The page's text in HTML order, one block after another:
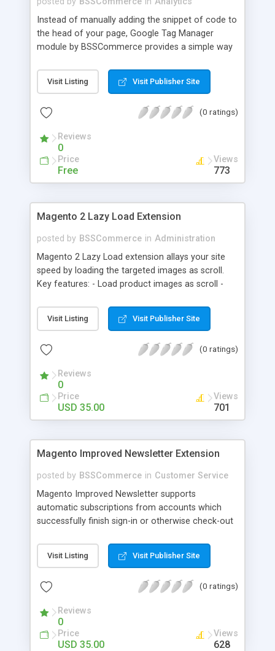
Instead of manually adding the snippet of code to
the head of your page, Google Tag Manager
module by BSSCommerce provides a simple way
site and enable/disable Google Tag Manager
whenever you wish. The module also supports e-
affiliation, revenue, shipping, tax and Item Data: id,
Google analytics for analyzing information of
orders in more details.
Visit Listing Visit Publisher Site
(0 ratings)
Reviews
0
Price
Free
Views
773
Magento 2 Lazy Load Extension
posted by BSSCommerce in Administration
Magento 2 Lazy Load extension allays your site
speed by loading the targeted images as scroll.
Key features: - Load product images as scroll -
screen - Offload for server and save bandwidth -
SEO - friendly: Google, Bing and Yahoo can index
Visit Listing Visit Publisher Site
(0 ratings)
Reviews
0
Price
USD 35.00
Views
701
Magento Improved Newsletter Extension
posted by BSSCommerce in Customer Service
Magento Improved Newsletter supports
automatic subscriptions from accounts which
successfully finish sign-in or otherwise check-out
promotion news or beneficial information. Key
features: - Auto-subscribe newly accounts into
accounts when they finish their checkout process
Visit Listing Visit Publisher Site
(0 ratings)
Reviews
0
Price
USD 35.00
Views
628